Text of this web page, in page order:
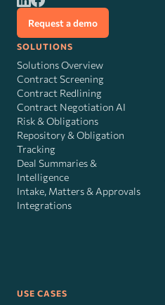
Request a demo
SOLUTIONS
Solutions Overview
Contract Screening
Contract Redlining
Contract Negotiation AI
Risk&Obligations
Repository & Obligation
Tracking
Deal Summaries &
Intelligence
Intake, Matters & Approvals
Integrations
USE CASES